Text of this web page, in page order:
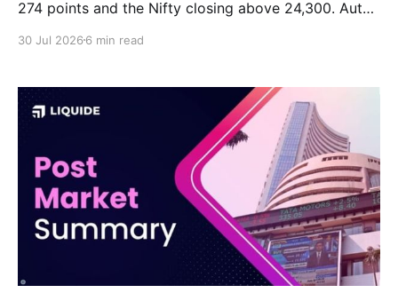
274 points and the Nifty closing above 24,300. Auto
Financial Services remained weak. Read the full
30 Jul 2026 6 min read